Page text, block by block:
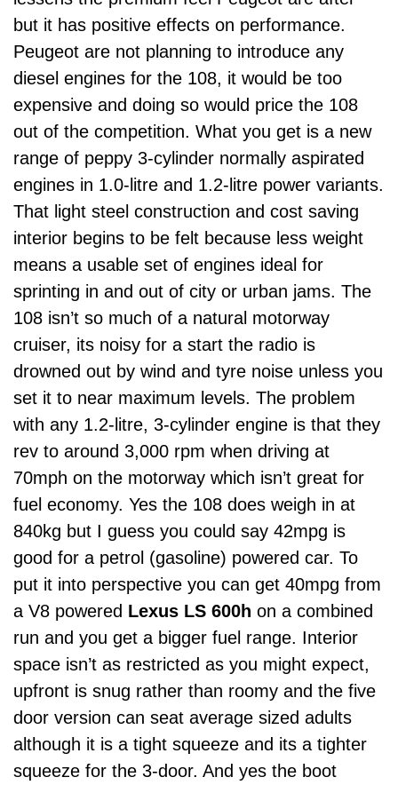
but it has positive effects on performance.
Peugeot are not planning to introduce any
diesel engines for the 108, it would be too
expensive and doing so would price the 108
out of the competition. What you get is a new
range of peppy 3-cylinder normally aspirated
engines in 1.0-litre and 1.2-litre power variants.
That light steel construction and cost saving
interior begins to be felt because less weight
means a usable set of engines ideal for
sprinting in and out of city or urban jams. The
108 isn’t so much of a natural motorway
cruiser, its noisy for a start the radio is
drowned out by wind and tyre noise unless you
set it to near maximum levels. The problem
with any 1.2-litre, 3-cylinder engine is that they
rev to around 3,000 rpm when driving at
70mph on the motorway which isn’t great for
fuel economy. Yes the 108 does weigh in at
840kg but I guess you could say 42mpg is
good for a petrol (gasoline) powered car. To
put it into perspective you can get 40mpg from
a V8 powered Lexus LS 600h on a combined
run and you get a bigger fuel range. Interior
space isn’t as restricted as you might expect,
upfront is snug rather than roomy and the five
door version can seat average sized adults
although it is a tight squeeze and its a tighter
squeeze for the 3-door. And yes the boot